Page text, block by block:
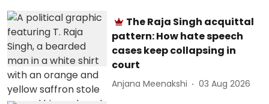
The Raja Singh acquittal
pattern: How hate speech
cases keep collapsing in
court
Anjana Meenakshi 03 Aug 2026